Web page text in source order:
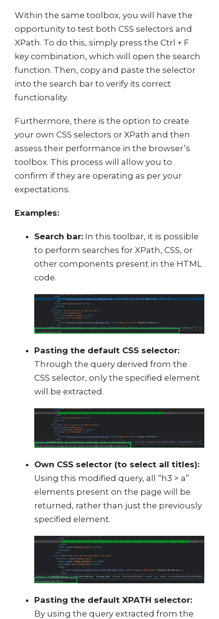
Within the same toolbox, you will have the
opportunity to test both CSS selectors and
XPath. To do this, simply press the Ctrl + F
key combination, which will open the search
function. Then, copy and paste the selector
into the search bar to verify its correct
functionality.
Furthermore, there is the option to create
your own CSS selectors or XPath and then
assess their performance in the browser’s
toolbox. This process will allow you to
confirm if they are operating as per your
expectations.
Examples:
Search bar: In this toolbar, it is possible
to perform searches for XPath, CSS, or
other components present in the HTML
code.
Pasting the default CSS selector:
Through the query derived from the
CSS selector, only the specified element
will be extracted.
Own CSS selector (to select all titles):
Using this modified query, all “h3 > a”
elements present on the page will be
returned, rather than just the previously
specified element.
Pasting the default XPATH selector:
By using the query extracted from the